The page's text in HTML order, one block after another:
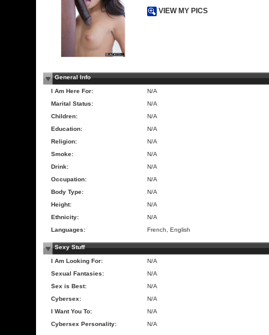
VIEW MY PICS
General Info
I Am Here For:
N/A
Marital Status:
N/A
Children:
N/A
Education:
N/A
Religion:
N/A
Smoke:
N/A
Drink:
N/A
Occupation:
N/A
Body Type:
N/A
Height:
N/A
Ethnicity:
N/A
Languages:
French, English
Sexy Stuff
I Am Looking For:
N/A
Sexual Fantasies:
N/A
Sex is Best:
N/A
Cybersex:
N/A
I Want You To:
N/A
Cybersex Personality:
N/A